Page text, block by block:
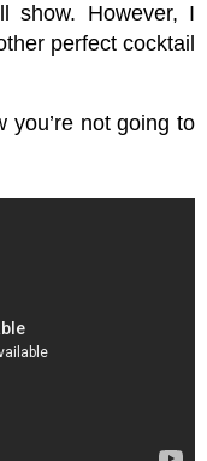
show. However, I
perfect cocktail
you’re not going to